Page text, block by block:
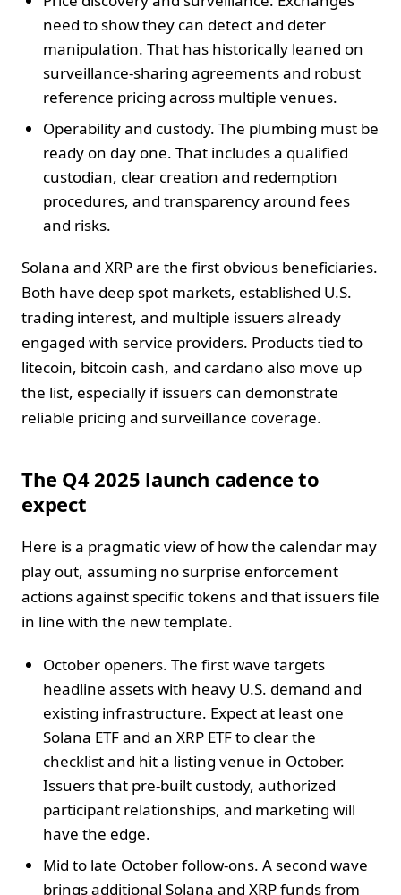
need to show they can detect and deter
manipulation. That has historically leaned on
surveillance-sharing agreements and robust
reference pricing across multiple venues.
Operability and custody. The plumbing must be
ready on day one. That includes a qualified
custodian, clear creation and redemption
procedures, and transparency around fees
and risks.
Solana and XRP are the first obvious beneficiaries.
Both have deep spot markets, established U.S.
trading interest, and multiple issuers already
engaged with service providers. Products tied to
litecoin, bitcoin cash, and cardano also move up
the list, especially if issuers can demonstrate
reliable pricing and surveillance coverage.
The Q4 2025 launch cadence to
expect
Here is a pragmatic view of how the calendar may
play out, assuming no surprise enforcement
actions against specific tokens and that issuers file
in line with the new template.
October openers. The first wave targets
headline assets with heavy U.S. demand and
existing infrastructure. Expect at least one
Solana ETF and an XRP ETF to clear the
checklist and hit a listing venue in October.
Issuers that pre-built custody, authorized
participant relationships, and marketing will
have the edge.
Mid to late October follow-ons. A second wave
brings additional Solana and XRP funds from